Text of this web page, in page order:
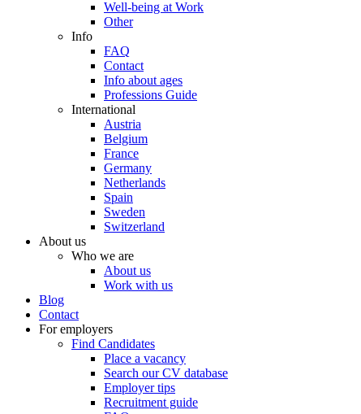
Well-being at Work
Other
Info
FAQ
Contact
Info about ages
Professions Guide
International
Austria
Belgium
France
Germany
Netherlands
Spain
Sweden
Switzerland
About us
Who we are
About us
Work with us
Blog
Contact
For employers
Find Candidates
Place a vacancy
Search our CV database
Employer tips
Recruitment guide